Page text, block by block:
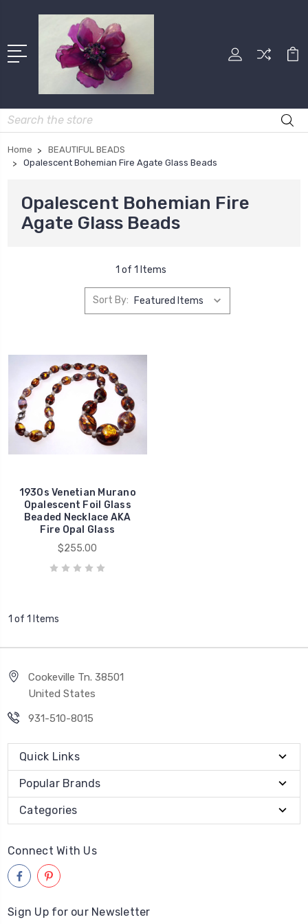
Search
Home
BEAUTIFUL BEADS
Opalescent Bohemian Fire Agate Glass Beads
Opalescent Bohemian Fire
Agate Glass Beads
1 of 1 Items
Sort By:
1930s Venetian Murano
Opalescent Foil Glass
Beaded Necklace AKA
Fire Opal Glass
$255.00
1 of 1 Items
Cookeville Tn. 38501
United States
931-510-8015
Quick Links
Popular Brands
Categories
Connect With Us
Sign Up for our Newsletter